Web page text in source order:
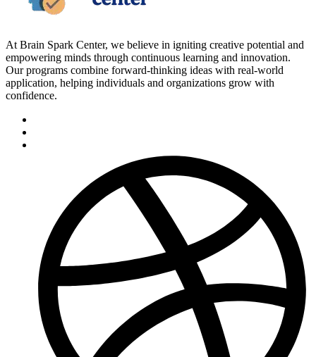
At Brain Spark Center, we believe in igniting creative potential and
empowering minds through continuous learning and innovation.
Our programs combine forward-thinking ideas with real-world
application, helping individuals and organizations grow with
confidence.